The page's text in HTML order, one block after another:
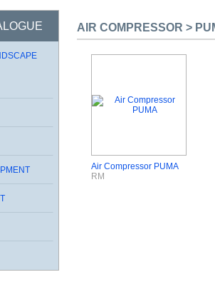
AIR COMPRESSOR >
Air Compressor PUMA
RM